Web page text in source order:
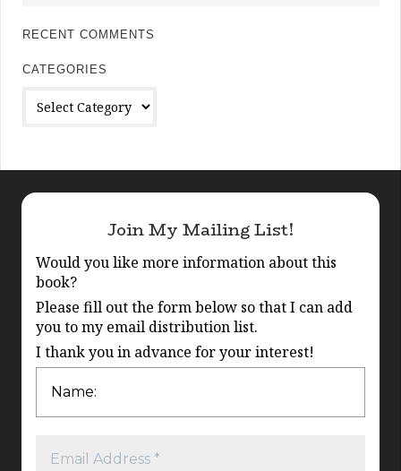
RECENT COMMENTS
CATEGORIES
Join My Mailing List!
Would you like more information about this
book?
Please fill out the form below so that I can add
you to my email distribution list.
I thank you in advance for your interest!